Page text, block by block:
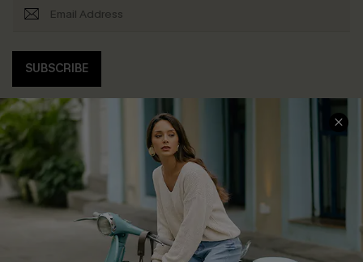
SUBSCRIBE
COMPANY INFO
About Us
Affiliate
Cupshe Supply Chain
SERVICE CENTER
Contact Us
FAQs
Return Policy